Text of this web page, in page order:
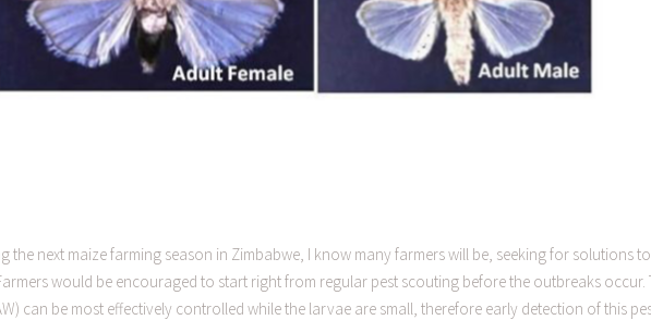
the next maize farming season in Zimbabwe, I know many farmers will be, seeking for solutions to
would be encouraged to start right from regular pest scouting before the outbreaks occur.
can be most effectively controlled while the larvae are small, therefore early detection of this